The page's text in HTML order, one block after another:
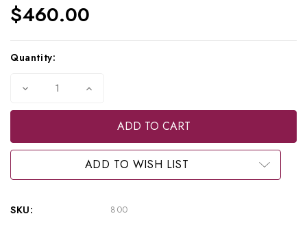
$460.00
Current
Quantity:
Decrease
of
800
Ultrasonic
Increase
of
Dentamerica
800
Ultrasonic
Scaler
ADD TO WISH LIST
SKU: 800